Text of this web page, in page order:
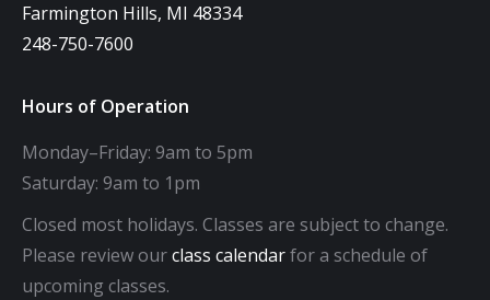
Farmington Hills, MI 48334
248-750-7600
Hours of Operation
Monday–Friday: 9am to 5pm
Saturday: 9am to 1pm
Closed most holidays. Classes are subject to change.
Please review ourclass calendarfor a schedule of
upcoming classes.